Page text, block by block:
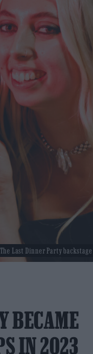
BECAME
IN 2023
The Last Dinner Party